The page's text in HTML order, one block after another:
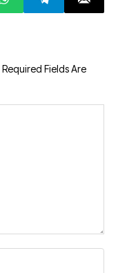
Required Fields Are